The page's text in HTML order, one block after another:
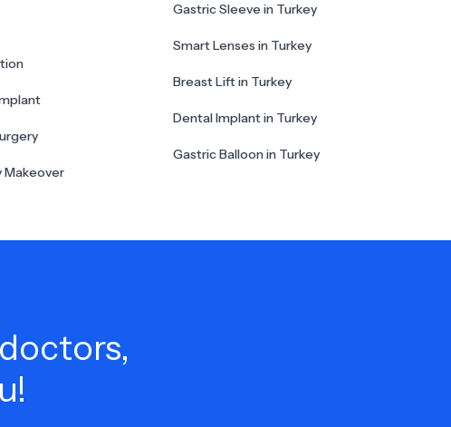
Makeover
Gastric Sleeve in Turkey
Smart Lenses in Turkey
Breast Lift in Turkey
Dental Implant in Turkey
Gastric Balloon in Turkey